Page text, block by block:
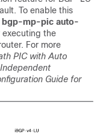
To enable this
bgp-mp-pic auto-
the
For more
PIC with Auto
Guide for